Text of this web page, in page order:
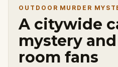
OUTDOOR MURDER
A citywide
mystery
room fans